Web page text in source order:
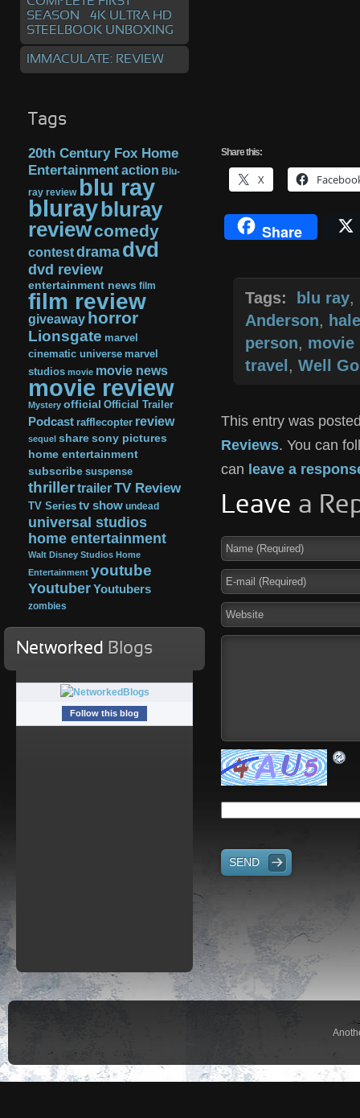
Sharethis:
X
Share
Tags: blu ray,
Anderson,
person, movie
travel , Well
This entry was
Reviews. You can
can leave a
Leave a
SEND
SEASON – 4K ULTRA HD
STEELBOOK UNBOXING
IMMACULATE: REVIEW
Tags
20th Century Fox Home
Entertainmentaction Blu-
ray review blu ray
bluraybluray
reviewcomedy
contestdrama dvd
dvd review
entertainment news film
film review
giveaway horror
Lionsgate marvel
cinematic universe marvel
studios movie movie news
movie review
Mystery official Official Trailer
Podcast rafflecopter review
sequel share sony pictures
home entertainment
subscribe suspense
thrillertrailerTV Review
TV Series tv show undead
universal studios
home entertainment
Walt Disney Studios Home
Entertainment youtube
YoutuberYoutubers
zombies
Networked Blogs
Follow this blog